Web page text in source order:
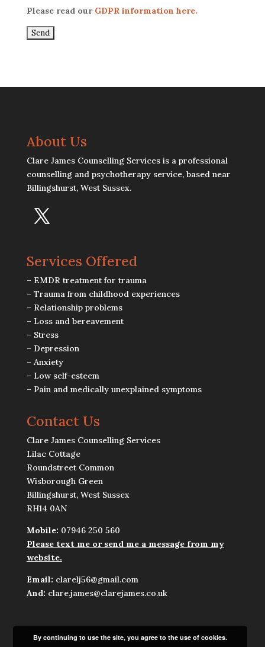
Please read our GDPR information here.
About Us
Clare James Counselling Services is a professional
counselling and psychotherapy service, based near
Billingshurst, West Sussex.
Services Offered
– EMDR treatment for trauma
– Trauma from childhood experiences
– Relationship problems
– Loss and bereavement
– Stress
– Depression
– Anxiety
– Low self-esteem
– Pain and medically unexplained symptoms
Contact Us
Clare James Counselling Services
Lilac Cottage
Roundstreet Common
Wisborough Green
Billingshurst, West Sussex
RH14 0AN
Mobile: 07946 250 560
Please text me or send me a message from my
website.
Email: clarelj56@gmail.com
And: clare.james@clarejames.co.uk
By continuing to use the site, you agree to the use of cookies.